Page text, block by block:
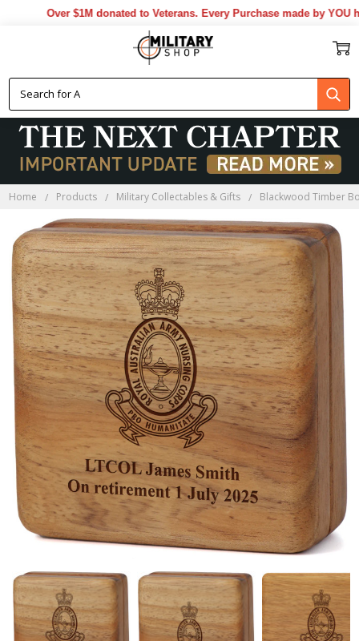
Over $1M donated to Veterans. Every Purchase made by YOU
Home Products Military Collectables & Gifts Blackwood Timber